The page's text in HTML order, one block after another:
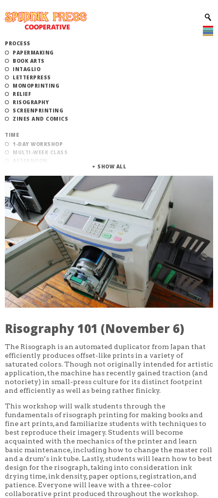
PROCESS
PAPERMAKING
BOOK ARTS
INTAGLIO
LETTERPRESS
MONOPRINTING
RELIEF
RISOGRAPHY
SCREENPRINTING
ZINES AND COMICS
TIME
1-DAY WORKSHOP
MULTI-WEEK CLASS
MORNING
CATEGORY
STUDIO ACCESS TRAINING
COMMUNITY WORKSHOPS
CORE CLASSES
REFRESHER
INTERMEDIATE/ADVANCED
SPECIAL TOPICS
OTHER
ILLUSTRATION
CRAFT
PROFESSIONAL DEVELOPMENT
TEXTILES
MONDAY-FRIDAY
SUNDAY
MONDAY
TUESDAY
WEDNESDAY
THURSDAY
FRIDAY
SATURDAY
5 DAY
1 DAY
2 DAY
3 WEEK
4 WEEK
5 WEEK
6 WEEK
7 WEEK
8 WEEK
10 WEEK
12 WEEK
Risography 101 (November 6)
The Risograph is an automated duplicator from Japan that
efficiently produces offset-like prints in a variety of
saturated colors. Though not originally intended for artistic
application, the machine has recently gained traction (and
notoriety) in small-press culture for its distinct footprint
and efficiently as well as being rather finicky.
This workshop will walk students through the
fundamentals of risograph printing for making books and
fine art prints, and familiarize students with techniques to
best reproduce their imagery. Students will become
acquainted with the mechanics of the printer and learn
basic maintenance, including how to change the master roll
and a drum’s ink tube. Lastly, students will learn how to best
design for the risograph, taking into consideration ink
drying time, ink density, paper options, registration, and
patience. Everyone will leave with a three-color
collaborative print produced throughout the workshop.